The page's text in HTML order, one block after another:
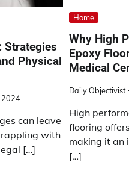
Strategies
Physical
2024
can leave
with
[…]
Home
Why High
Epoxy
Medical
Daily Objectivist
High
flooring
making it an
[…]